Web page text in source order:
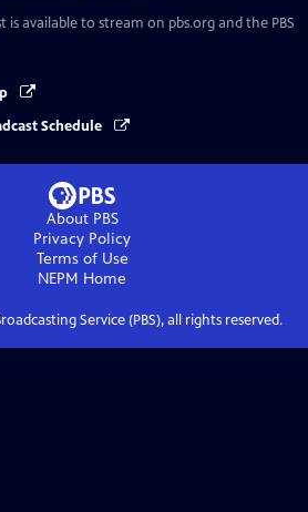
is available to stream on pbs.org and the PBS
Schedule
About PBS
Privacy Policy
Terms of Use
NEPM Home
Service (PBS), all rights reserved.